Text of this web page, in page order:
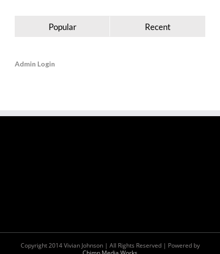
Popular Recent
Admin Login
Copyright 2014 Vivian Johnson | All Rights Reserved | Powered by